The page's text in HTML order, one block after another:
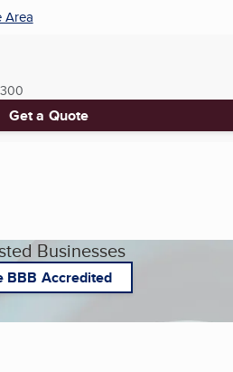
Area
Get a Quote
Businesses
BBB Accredited